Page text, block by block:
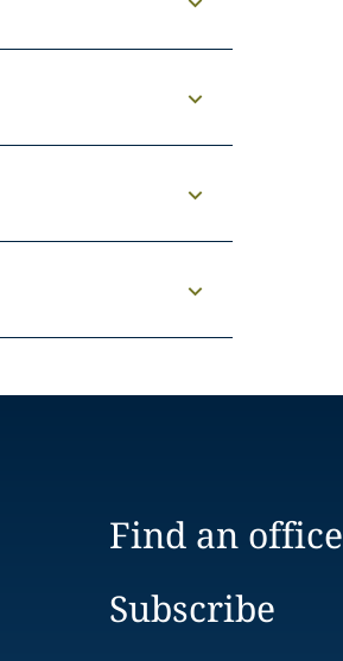
Find an office
Subscribe